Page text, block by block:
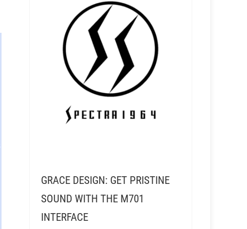
GRACE DESIGN: GET PRISTINE
SOUND WITH THE M701
INTERFACE